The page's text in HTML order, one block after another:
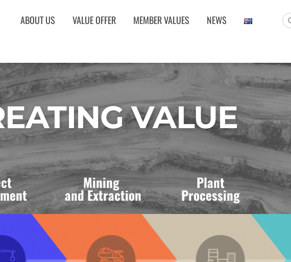
ABOUT US VALUE OFFER MEMBER VALUES NEWS
VALUE
Mining
and Extraction
Plant
Processing